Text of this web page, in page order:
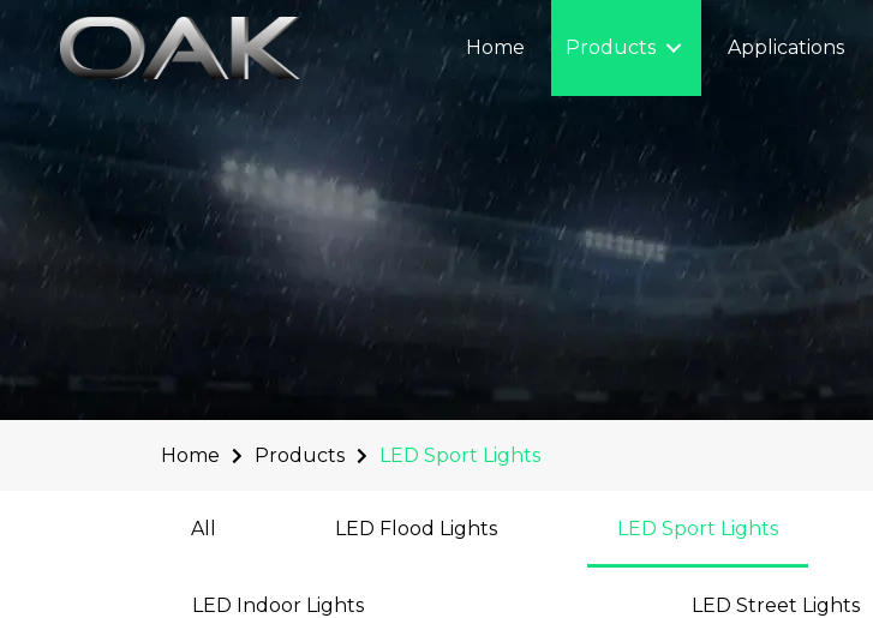
content
Home Products Applications
Home Products LED Sport Lights
All LED Flood Lights LED Sport Lights
LED Indoor Lights LED Street Lights